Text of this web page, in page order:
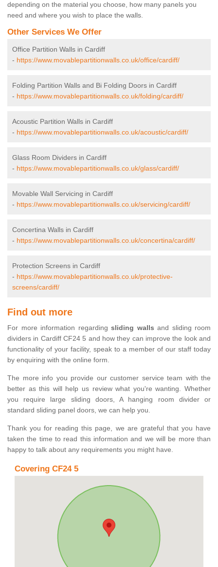
depending on the material you choose, how many panels you
need and where you wish to place the walls.
Other Services We Offer
Office Partition Walls in Cardiff
- https://www.movablepartitionwalls.co.uk/office/cardiff/
Folding Partition Walls and Bi Folding Doors in Cardiff
- https://www.movablepartitionwalls.co.uk/folding/cardiff/
Acoustic Partition Walls in Cardiff
- https://www.movablepartitionwalls.co.uk/acoustic/cardiff/
Glass Room Dividers in Cardiff
- https://www.movablepartitionwalls.co.uk/glass/cardiff/
Movable Wall Servicing in Cardiff
- https://www.movablepartitionwalls.co.uk/servicing/cardiff/
Concertina Walls in Cardiff
- https://www.movablepartitionwalls.co.uk/concertina/cardiff/
Protection Screens in Cardiff
- https://www.movablepartitionwalls.co.uk/protective-
screens/cardiff/
Find out more
For more information regarding sliding walls and sliding room
dividers in Cardiff CF24 5 and how they can improve the look and
functionality of your facility, speak to a member of our staff today
by enquiring with the online form.
The more info you provide our customer service team with the
better as this will help us review what you're wanting. Whether
you require large sliding doors, A hanging room divider or
standard sliding panel doors, we can help you.
Thank you for reading this page, we are grateful that you have
taken the time to read this information and we will be more than
happy to talk about any requirements you might have.
Covering CF24 5